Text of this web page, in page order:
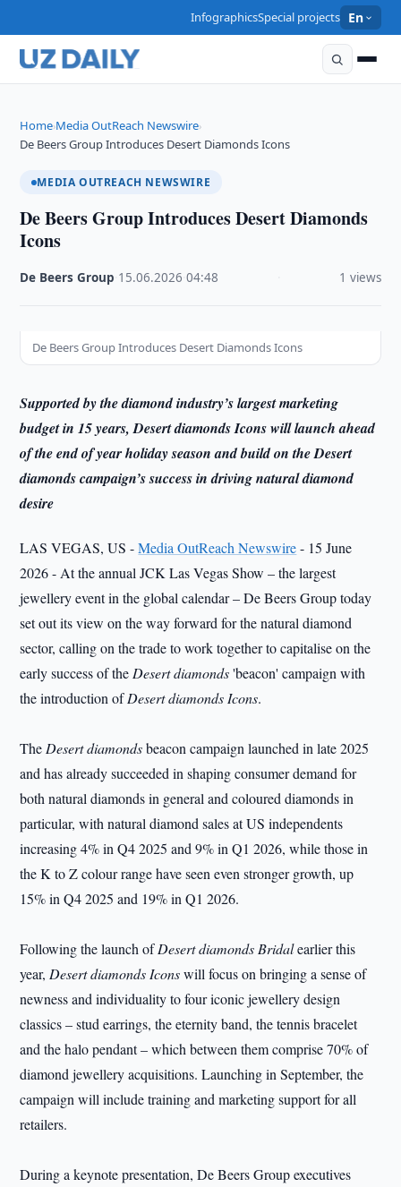
InfographicsSpecial projects En
Home›Media OutReach Newswire›
De Beers Group Introduces Desert Diamonds Icons
MEDIA OUTREACH NEWSWIRE
De Beers Group Introduces Desert Diamonds
Icons
De Beers Group 15.06.2026 ·04:48 1 views
De Beers Group Introduces Desert Diamonds Icons
Supported by the diamond industry’s largest marketing
budget in 15 years, Desert diamonds Icons will launch ahead
of the end of year holiday season and build on the Desert
diamonds campaign’s success in driving natural diamond
desire
LAS VEGAS, US -Media OutReach Newswire- 15 June
2026 - At the annual JCK Las Vegas Show – the largest
jewellery event in the global calendar – De Beers Group today
set out its view on the way forward for the natural diamond
sector, calling on the trade to work together to capitalise on the
early success of the Desert diamonds'beacon' campaign with
the introduction ofDesert diamonds Icons.
The Desert diamondsbeacon campaign launched in late 2025
and has already succeeded in shaping consumer demand for
both natural diamonds in general and coloured diamonds in
particular, with natural diamond sales at US independents
increasing 4% in Q4 2025 and 9% in Q1 2026, while those in
the K to Z colour range have seen even stronger growth, up
15% in Q4 2025 and 19% in Q1 2026.
Following the launch ofDesert diamonds Bridalearlier this
year, Desert diamonds Iconswill focus on bringing a sense of
newness and individuality to four iconic jewellery design
classics – stud earrings, the eternity band, the tennis bracelet
and the halo pendant – which between them comprise 70% of
diamond jewellery acquisitions. Launching in September, the
campaign will include training and marketing support for all
retailers.
During a keynote presentation, De Beers Group executives